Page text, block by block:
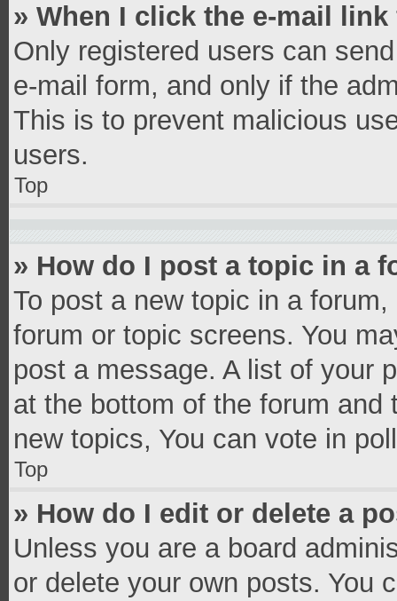
» When I click the e-mail
Only registered users can
e-mail form, and only if the
This is to prevent malicious
users.
Top
» How do I post a topic in a
To post a new topic in a
forum or topic screens. You
post a message. A list of your
at the bottom of the forum
new topics, You can vote in
Top
» How do I edit or delete a
Unless you are a board
or delete your own posts. You